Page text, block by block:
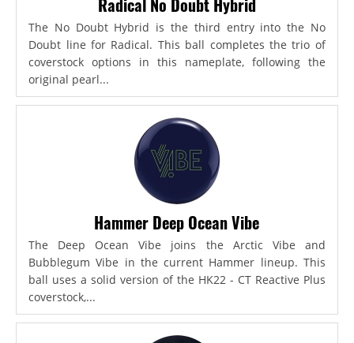
The No Doubt Hybrid is the third entry into the No
Doubt line for Radical. This ball completes the trio of
coverstock options in this nameplate, following the
original pearl...
Hammer Deep Ocean Vibe
The Deep Ocean Vibe joins the Arctic Vibe and
Bubblegum Vibe in the current Hammer lineup. This
ball uses a solid version of the HK22 - CT Reactive Plus
coverstock,...